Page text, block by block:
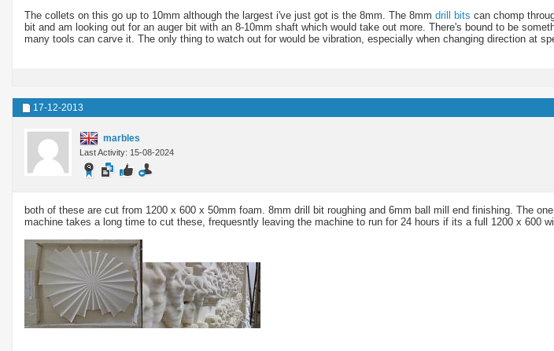
The collets on this go up to 10mm although the largest i've just got is the 8mm. The 8mm drill bits can chomp
bit and am looking out for an auger bit with an 8-10mm shaft which would take out more. There's bound to be
many tools can carve it. The only thing to watch out for would be vibration, especially when changing direction at
17-12-2013
marbles
Last Activity: 15-08-2024
both of these are cut from 1200 x 600 x 50mm foam. 8mm drill bit roughing and 6mm ball mill end finishing. The
machine takes a long time to cut these, frequesntly leaving the machine to run for 24 hours if its a full 1200 x 600